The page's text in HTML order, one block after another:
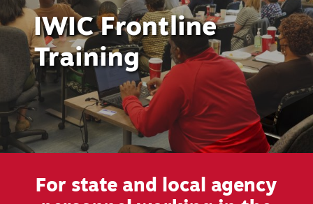
IWIC Frontline
Training
For state and local agency